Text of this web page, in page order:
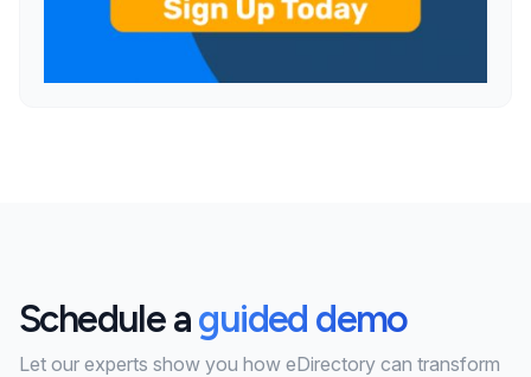
Schedule aguided demo
Let our experts show you how eDirectory can transform